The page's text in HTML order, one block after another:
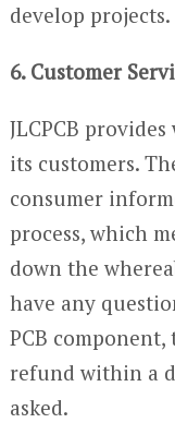
develop projects.
6. Customer
JLCPCB
its customers.
consumer
process, which
down the
have any
PCB
refund within a
asked.